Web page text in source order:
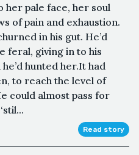
her pale face, her soul
of pain and exhaustion.
in his gut. He’d
feral, giving in to his
hunted her.It had
to reach the level of
could almost pass for
Read story